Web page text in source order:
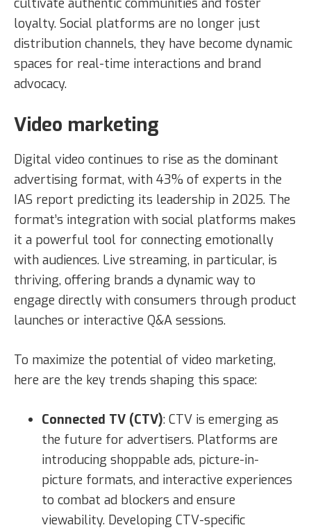
cultivate authentic communities and foster
loyalty. Social platforms are no longer just
distribution channels, they have become dynamic
spaces for real-time interactions and brand
advocacy.
Video marketing
Digital video continues to rise as the dominant
advertising format, with 43% of experts in the
IAS report predicting its leadership in 2025. The
format’s integration with social platforms makes
it a powerful tool for connecting emotionally
with audiences. Live streaming, in particular, is
thriving, offering brands a dynamic way to
engage directly with consumers through product
launches or interactive Q&A sessions.
To maximize the potential of video marketing,
here are the key trends shaping this space:
Connected TV (CTV): CTV is emerging as
the future for advertisers. Platforms are
introducing shoppable ads, picture-in-
picture formats, and interactive experiences
to combat ad blockers and ensure
viewability. Developing CTV-specific